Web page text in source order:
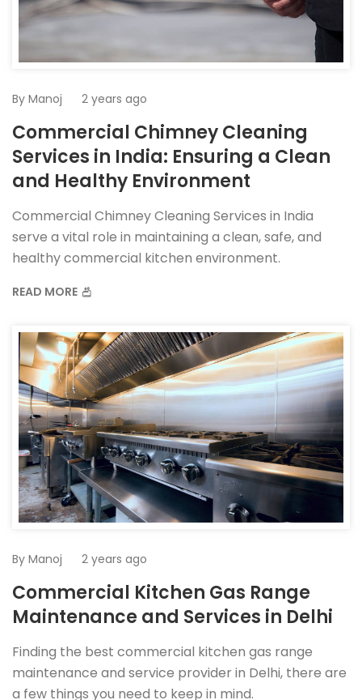
By Manoj 2 years ago
Commercial Chimney Cleaning
Services in India: Ensuring a Clean
and Healthy Environment
Commercial Chimney Cleaning Services in India
serve a vital role in maintaining a clean, safe, and
healthy commercial kitchen environment.
READ MORE
By Manoj 2 years ago
Commercial Kitchen Gas Range
Maintenance and Services in Delhi
Finding the best commercial kitchen gas range
maintenance and service provider in Delhi, there are
a few things you need to keep in mind.